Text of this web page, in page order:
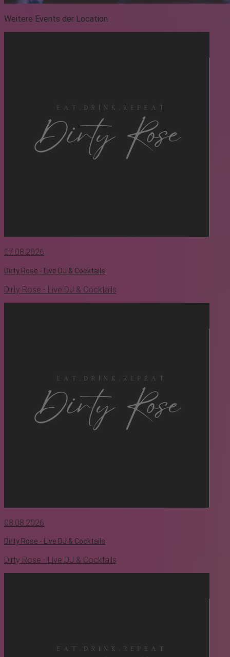
Weitere Events der Location
07.08.2026
Dirty Rose - Live DJ & Cocktails
Dirty Rose - Live DJ & Cocktails
08.08.2026
Dirty Rose - Live DJ & Cocktails
Dirty Rose - Live DJ & Cocktails